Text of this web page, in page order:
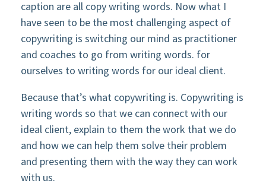
caption are all copy writing words. Now what I
have seen to be the most challenging aspect of
copywriting is switching our mind as practitioner
and coaches to go from writing words. for
ourselves to writing words for our ideal client.
Because that’s what copywriting is. Copywriting is
writing words so that we can connect with our
ideal client, explain to them the work that we do
and how we can help them solve their problem
and presenting them with the way they can work
with us.